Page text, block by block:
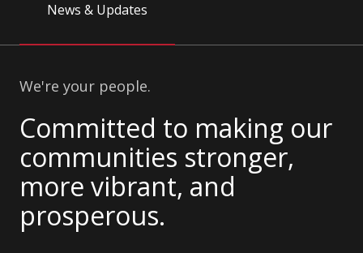
News & Updates
We're your people.
Committed to making our
communities stronger,
more vibrant, and
prosperous.